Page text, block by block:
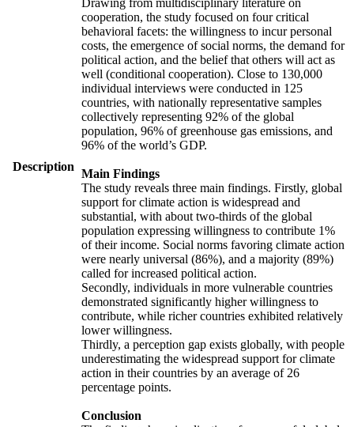
Description
Drawing from multidisciplinary literature on
cooperation, the study focused on four critical
behavioral facets: the willingness to incur personal
costs, the emergence of social norms, the demand for
political action, and the belief that others will act as
well (conditional cooperation). Close to 130,000
individual interviews were conducted in 125
countries, with nationally representative samples
collectively representing 92% of the global
population, 96% of greenhouse gas emissions, and
96% of the world’s GDP.
Main Findings
The study reveals three main findings. Firstly, global
support for climate action is widespread and
substantial, with about two-thirds of the global
population expressing willingness to contribute 1%
of their income. Social norms favoring climate action
were nearly universal (86%), and a majority (89%)
called for increased political action.
Secondly, individuals in more vulnerable countries
demonstrated significantly higher willingness to
contribute, while richer countries exhibited relatively
lower willingness.
Thirdly, a perception gap exists globally, with people
underestimating the widespread support for climate
action in their countries by an average of 26
percentage points.
Conclusion